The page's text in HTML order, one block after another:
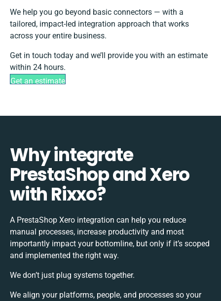
We help you go beyond basic connectors — with a
tailored, impact-led integration approach that works
across your entire business.
Get in touch today and we’ll provide you with an estimate
within 24 hours.
Get an estimate
Why integrate
PrestaShop and Xero
with Rixxo?
A PrestaShop Xero integration can help you reduce
manual processes, increase productivity and most
importantly impact your bottomline, but only if it’s scoped
and implemented the right way.
We don’t just plug systems together.
We align your platforms, people, and processes so your